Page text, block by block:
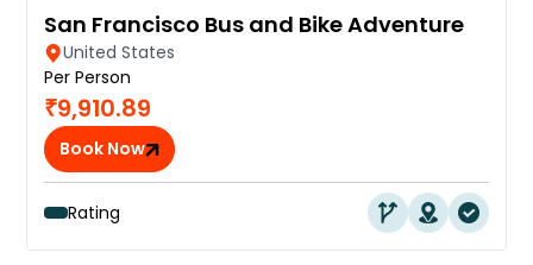
San Francisco Bus and Bike Adventure
United States
Per Person
₹9,910.89
Book Now
Rating